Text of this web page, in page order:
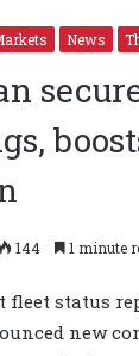
News
144 1 minute
status
new